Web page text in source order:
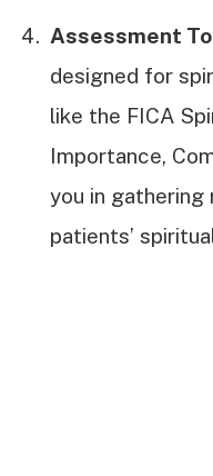
Assessment
designed for
like the FICA
Importance,
you in
patients’